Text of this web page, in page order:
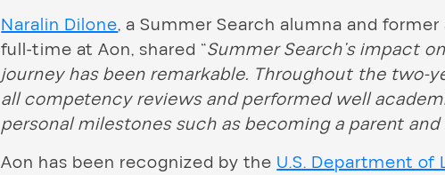
Naralin Dilone, a Summer Search alumna and
full-time at Aon, shared “Summer Search’s impact
journey has been remarkable. Throughout the two-
all competency reviews and performed well
personal milestones such as becoming a parent and
Aon has been recognized by theU.S. Department of